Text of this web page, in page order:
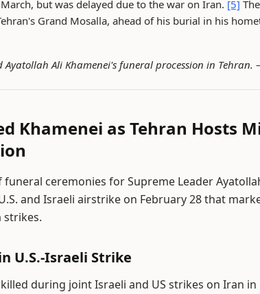
but was delayed due to the war on Iran. [5]
Grand Mosalla, ahead of his burial in his
Ali Khamenei's funeral procession in Tehran.
Khamenei as Tehran Hosts
ceremonies for Supreme Leader
and Israeli airstrike on February 28 that
strikes.
U.S.-Israeli Strike
during joint Israeli and US strikes on Iran